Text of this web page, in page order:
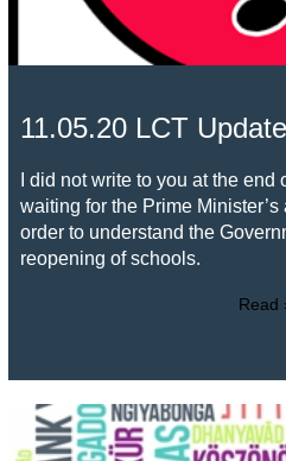
11.05.20 LCT
I did not write to you at the
waiting for the Prime
order to understand the
reopening of schools.
Read